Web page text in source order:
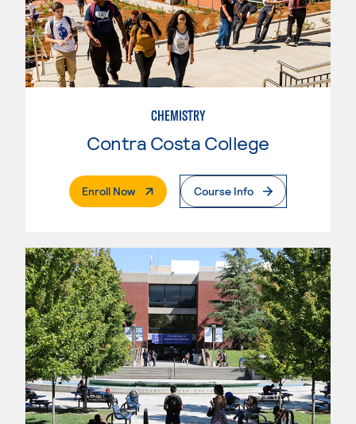
CHEMISTRY
Contra Costa College
Enroll Now. External PageCourse Info